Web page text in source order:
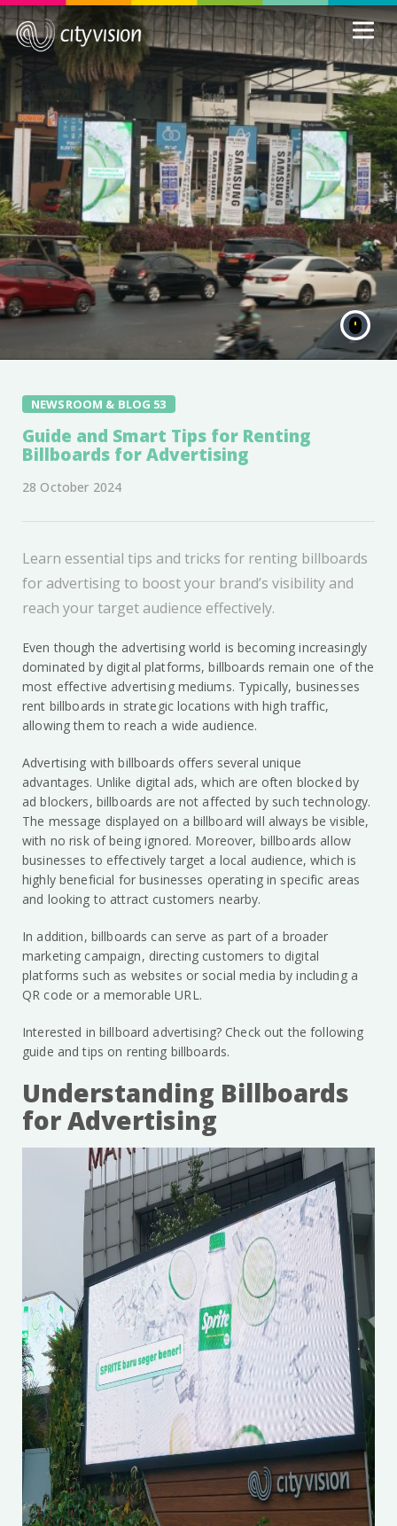
NEWSROOM & BLOG 53
Guide and Smart Tips for Renting
Billboards for Advertising
28 October 2024
Learn essential tips and tricks for renting billboards
for advertising to boost your brand’s visibility and
reach your target audience effectively.
Even though the advertising world is becoming increasingly
dominated by digital platforms, billboards remain one of the
most effective advertising mediums. Typically, businesses
rent billboards in strategic locations with high traffic,
allowing them to reach a wide audience.
Advertising with billboards offers several unique
advantages. Unlike digital ads, which are often blocked by
ad blockers, billboards are not affected by such technology.
The message displayed on a billboard will always be visible,
with no risk of being ignored. Moreover, billboards allow
businesses to effectively target a local audience, which is
highly beneficial for businesses operating in specific areas
and looking to attract customers nearby.
In addition, billboards can serve as part of a broader
marketing campaign, directing customers to digital
platforms such as websites or social media by including a
QR code or a memorable URL.
Interested in billboard advertising? Check out the following
guide and tips on renting billboards.
Understanding Billboards
for Advertising